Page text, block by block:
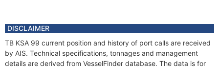
DISCLAIMER
TB KSA 99 current position and history of port calls are received
by AIS. Technical specifications, tonnages and management
details are derived from VesselFinder database. The data is for